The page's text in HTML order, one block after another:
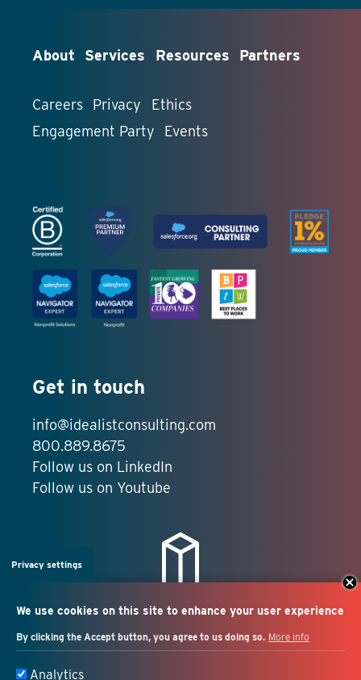
About Services Resources Partners
Careers Privacy
Ethics
Engagement Party
Events
Get in touch
info@idealistconsulting.com
800.889.8675
Follow us on LinkedIn
Follow us on Youtube
Privacy settings
We use cookies on this site to enhance your user experience
By clicking the Accept button, you agree to us doing so. More info
Analytics